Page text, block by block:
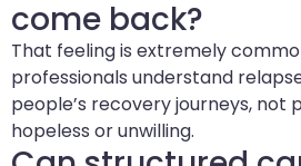
come back?
That feeling is extremely
professionals understand
people’s recovery journeys, not
hopeless or unwilling.